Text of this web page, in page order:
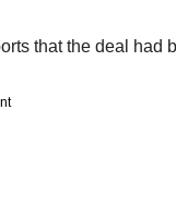
that the deal had